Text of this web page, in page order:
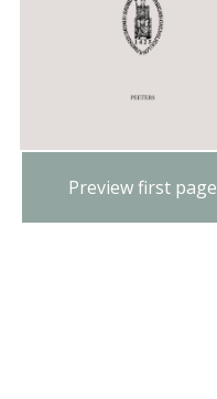
Preview first page